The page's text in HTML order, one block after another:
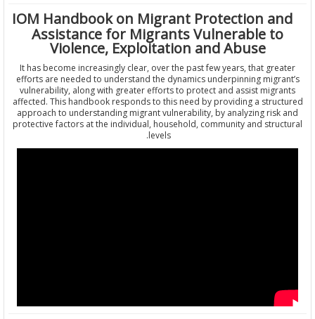
IOM Handbook on Migrant Protection
Assistance for Migrants Vulnerable
Violence, Exploitation and Abuse
It has become increasingly clear, over the past few years, that
efforts are needed to understand the dynamics underpinning
vulnerability, along with greater efforts to protect and assist
affected. This handbook responds to this need by providing a
approach to understanding migrant vulnerability, by analyzing
protective factors at the individual, household, community and